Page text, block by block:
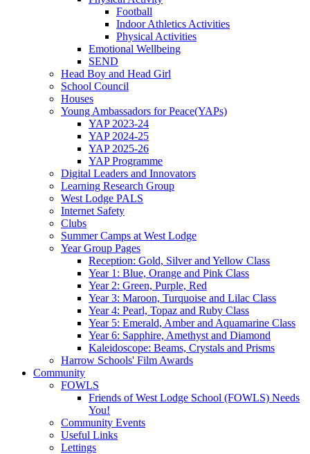
Football
Indoor Athletics Activities
Physical Activities
Emotional Wellbeing
SEND
Head Boy and Head Girl
School Council
Houses
Young Ambassadors for Peace(YAPs)
YAP 2023-24
YAP 2024-25
YAP 2025-26
YAP Programme
Digital Leaders and Innovators
Learning Research Group
West Lodge PALS
Internet Safety
Clubs
Summer Camps at West Lodge
Year Group Pages
Reception: Gold, Silver and Yellow Class
Year 1: Blue, Orange and Pink Class
Year 2: Green, Purple, Red
Year 3: Maroon, Turquoise and Lilac Class
Year 4: Pearl, Topaz and Ruby Class
Year 5: Emerald, Amber and Aquamarine Class
Year 6: Sapphire, Amethyst and Diamond
Kaleidoscope: Beams, Crystals and Prisms
Harrow Schools' Film Awards
Community
FOWLS
Friends of West Lodge School (FOWLS) Needs
You!
Community Events
Useful Links
Lettings